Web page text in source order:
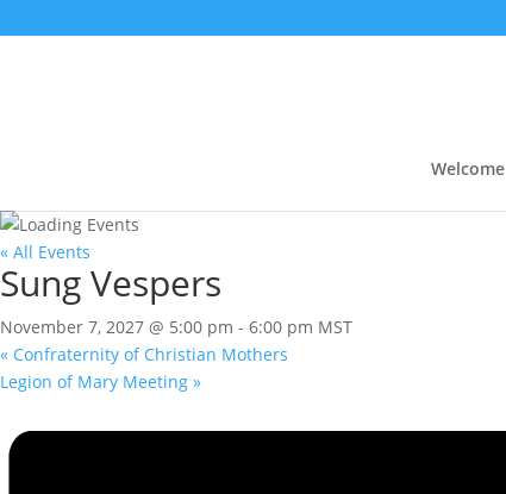
Welcome
« All Events
Sung Vespers
November 7, 2027 @ 5:00 pm - 6:00 pm MST
« Confraternity of Christian Mothers
Legion of Mary Meeting »